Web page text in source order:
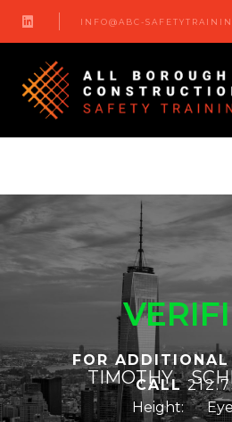
 INFO@ABC-
TIMOTHY
Height:
FOR ADDITIONAL
CALL